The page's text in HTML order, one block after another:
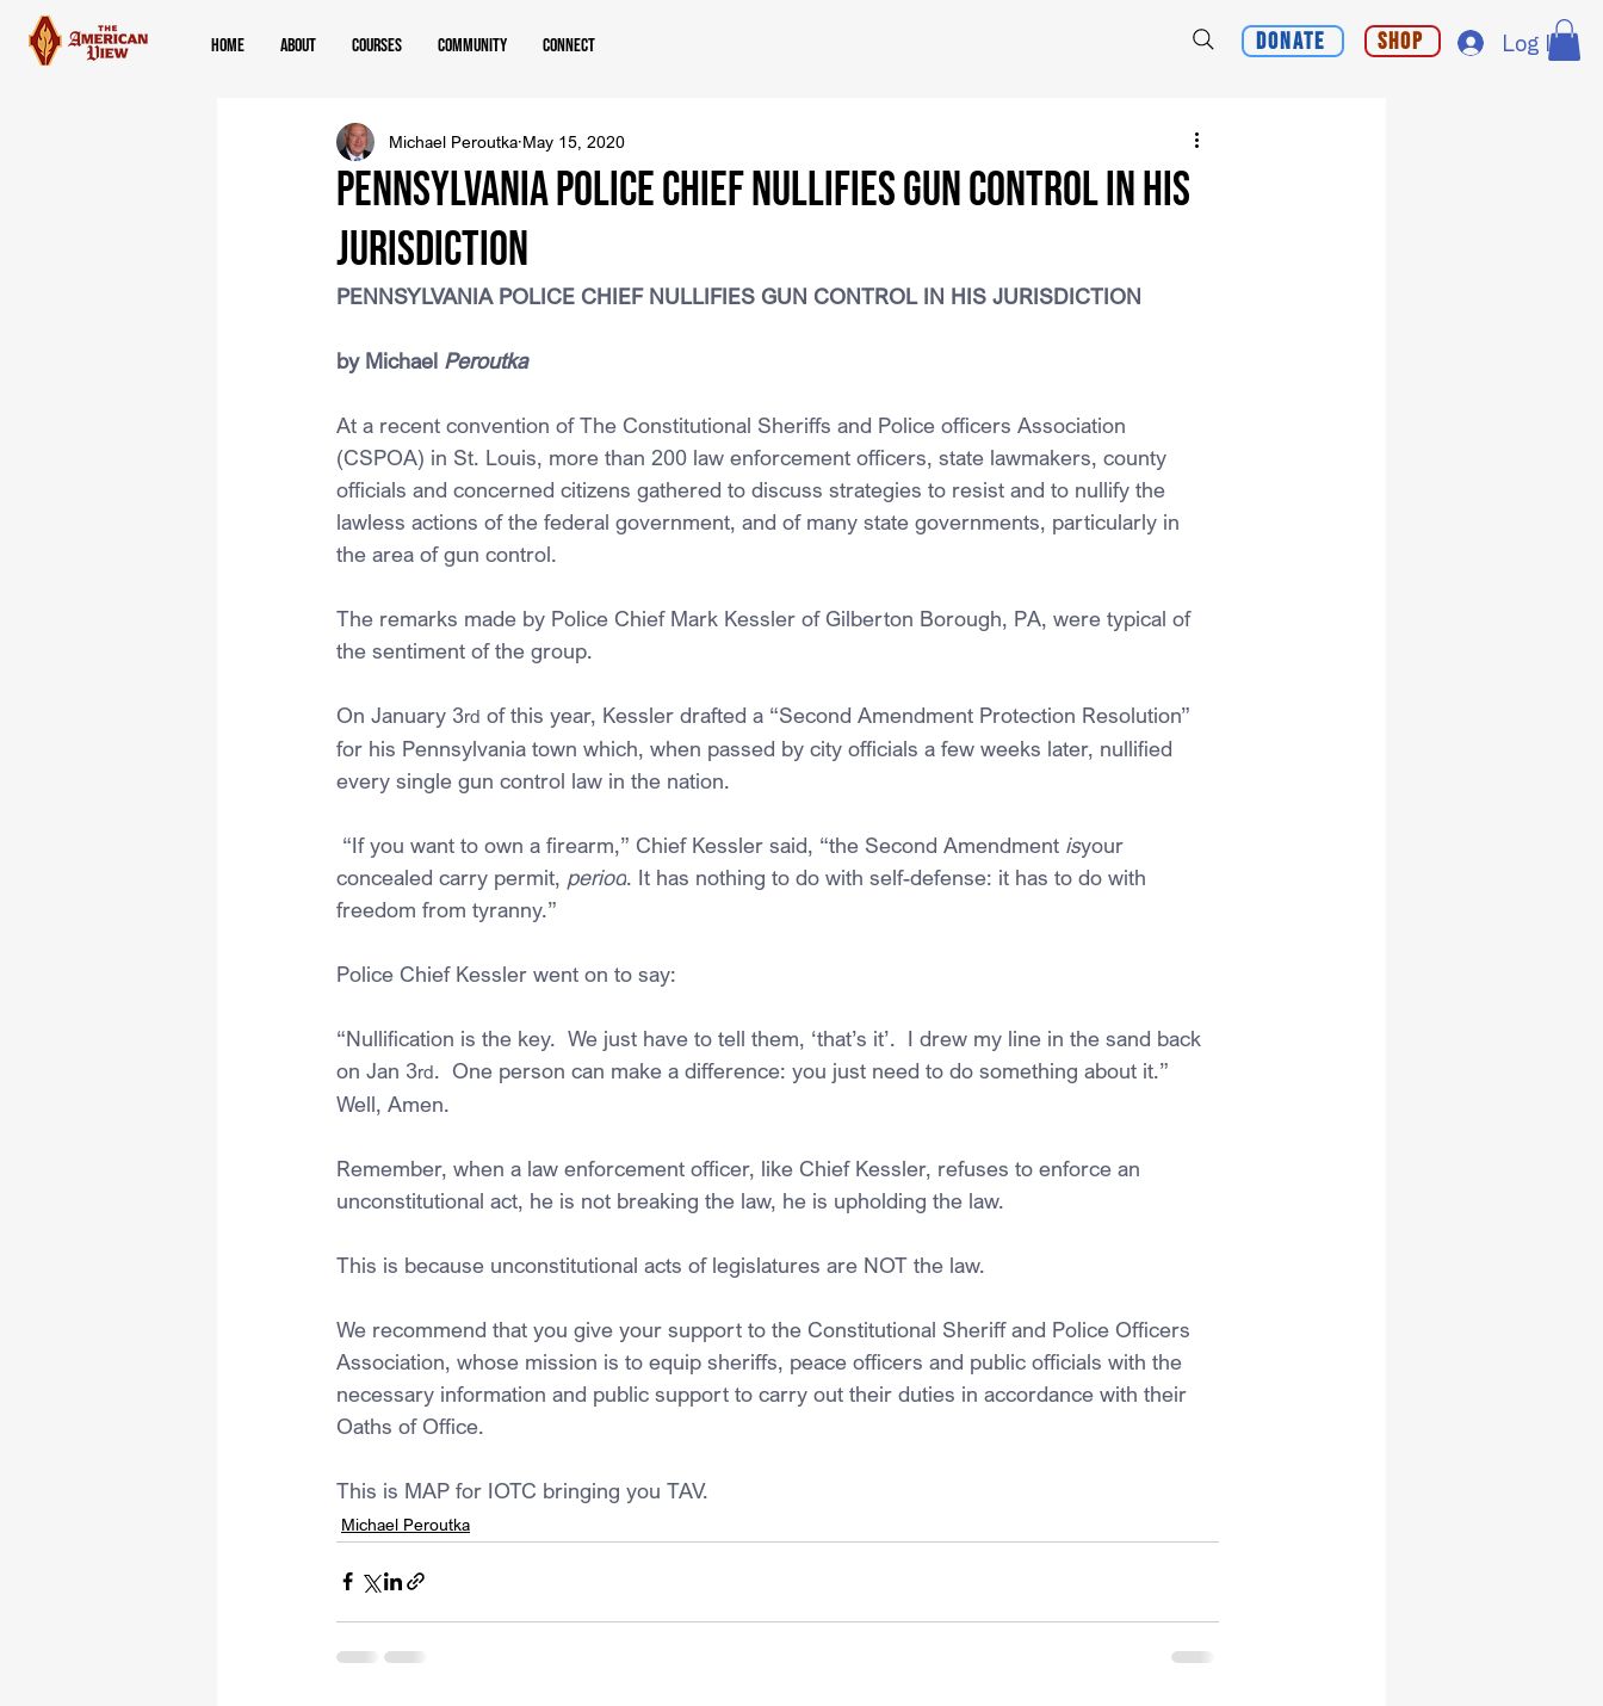
Home About Courses Community Connect Donate Shop Log In
PENNSYLVANIA POLICE CHIEF NULLIFIES GUN CONTROL IN HIS
JURISDICTION
Michael Peroutka May 15, 2020
PENNSYLVANIA POLICE CHIEF NULLIFIES GUN CONTROL IN HIS JURISDICTION
﻿by Michael Peroutka
At a recent convention of The Constitutional Sheriffs and Police officers Association
(CSPOA) in St. Louis, more than 200 law enforcement officers, state lawmakers, county
officials and concerned citizens gathered to discuss strategies to resist and to nullify the
lawless actions of the federal government, and of many state governments, particularly in
the area of gun control.
The remarks made by Police Chief Mark Kessler of Gilberton Borough, PA, were typical of
the sentiment of the group.
On January 3rd of this year, Kessler drafted a “Second Amendment Protection Resolution”
for his Pennsylvania town which, when passed by city officials a few weeks later, nullified
every single gun control law in the nation.
“If you want to own a firearm,” Chief Kessler said, “the Second Amendment isyour
concealed carry permit, period. It has nothing to do with self-defense: it has to do with
freedom from tyranny.”
Police Chief Kessler went on to say:
“Nullification is the key.  We just have to tell them, ‘that’s it’.  I drew my line in the sand back
on Jan 3rd.  One person can make a difference: you just need to do something about it.”
Well, Amen.
Remember, when a law enforcement officer, like Chief Kessler, refuses to enforce an
unconstitutional act, he is not breaking the law, he is upholding the law.
This is because unconstitutional acts of legislatures are NOT the law.
We recommend that you give your support to the Constitutional Sheriff and Police Officers
Association, whose mission is to equip sheriffs, peace officers and public officials with the
necessary information and public support to carry out their duties in accordance with their
Oaths of Office.
This is MAP for IOTC bringing you TAV.
Michael Peroutka